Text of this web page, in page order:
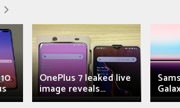
OnePlus 7 leaked live
image reveals...